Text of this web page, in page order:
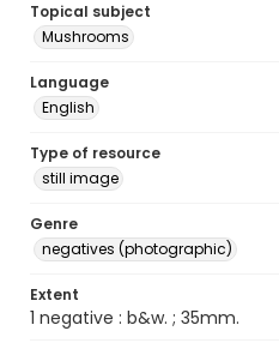
Topical subject
Mushrooms
Language
English
Type of resource
still image
Genre
negatives (photographic)
Extent
1 negative : b&w. ; 35mm.